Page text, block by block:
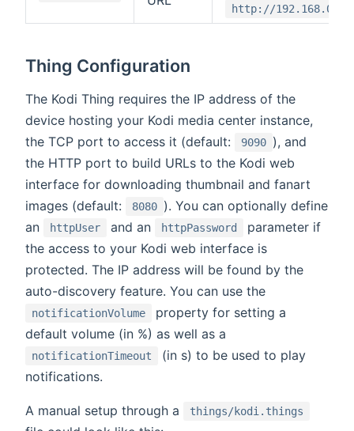
http://
Thing Configuration
The Kodi Thing requires the IP address of the
device hosting your Kodi media center instance,
the TCP port to access it (default:
9090 ), and
the HTTP port to build URLs to the Kodi web
interface for downloading thumbnail and fanart
images (default:
8080 ). You can optionally define
an
httpUser and an httpPassword
parameter if
the access to your Kodi web interface is
protected. The IP address will be found by the
auto-discovery feature. You can use the
notificationVolume
property for setting a
default volume (in %) as well as a
notificationTimeout
(in s) to be used to play
notifications.
A manual setup through a things/kodi.things